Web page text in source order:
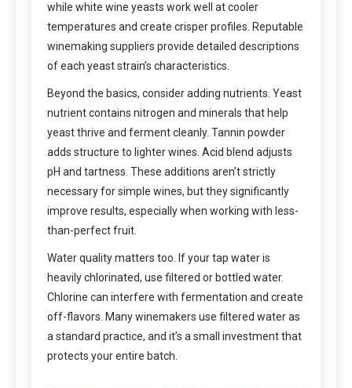
while white wine yeasts work well at cooler
temperatures and create crisper profiles. Reputable
winemaking suppliers provide detailed descriptions
of each yeast strain’s characteristics.
Beyond the basics, consider adding nutrients. Yeast
nutrient contains nitrogen and minerals that help
yeast thrive and ferment cleanly. Tannin powder
adds structure to lighter wines. Acid blend adjusts
pH and tartness. These additions aren’t strictly
necessary for simple wines, but they significantly
improve results, especially when working with less-
than-perfect fruit.
Water quality matters too. If your tap water is
heavily chlorinated, use filtered or bottled water.
Chlorine can interfere with fermentation and create
off-flavors. Many winemakers use filtered water as
a standard practice, and it’s a small investment that
protects your entire batch.